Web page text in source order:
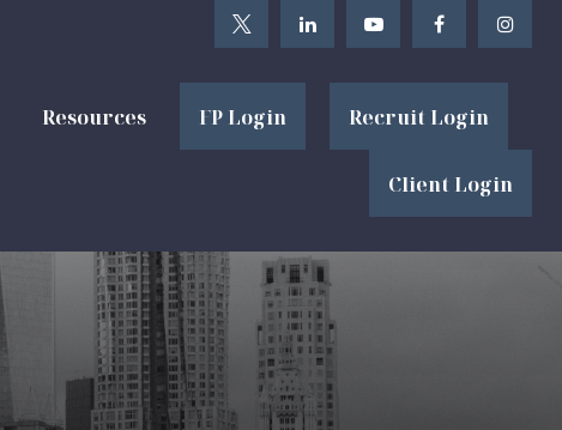
Resources FP Login Recruit Login
Client Login